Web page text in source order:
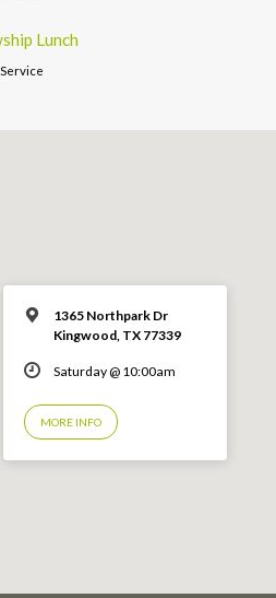
Lunch
1365 Northpark Dr
Kingwood, TX 77339
Saturday @ 10:00am
MORE INFO